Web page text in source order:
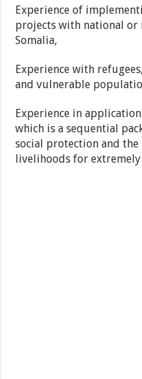
Experience of
projects with national
Somalia,
Experience with
and vulnerable
Experience in
which is a sequential
social protection and
livelihoods for